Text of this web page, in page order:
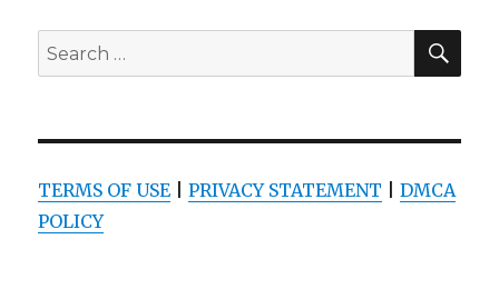
Search
for:
TERMS OF USE |PRIVACY STATEMENT |DMCA
POLICY